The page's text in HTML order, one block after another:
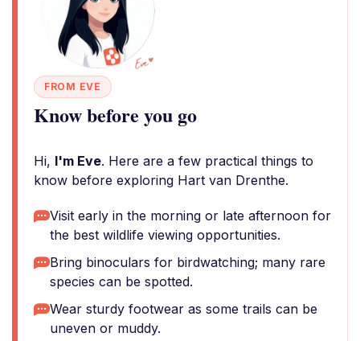
FROM EVE
Know before you go
Hi, I'm Eve. Here are a few practical things to
know before exploring Hart van Drenthe.
Visit early in the morning or late afternoon for
the best wildlife viewing opportunities.
Bring binoculars for birdwatching; many rare
species can be spotted.
Wear sturdy footwear as some trails can be
uneven or muddy.